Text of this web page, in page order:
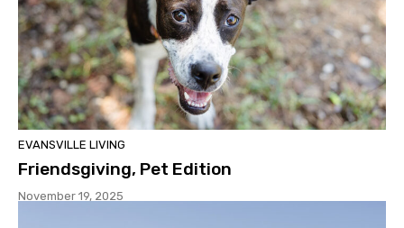
EVANSVILLE LIVING
Friendsgiving, Pet Edition
November 19, 2025